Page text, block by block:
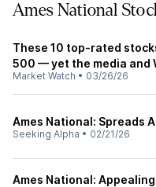
Ames National
These 10 top-rated
500 — yet the media and
Market Watch • 03/26/26
Ames National: Spreads
Seeking Alpha • 02/21/26
Ames National: